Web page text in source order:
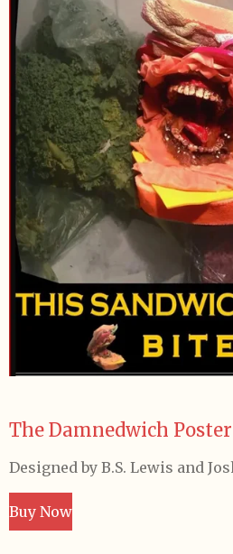
The Damnedwich Poster
Designed by B.S. Lewis and
Buy Now